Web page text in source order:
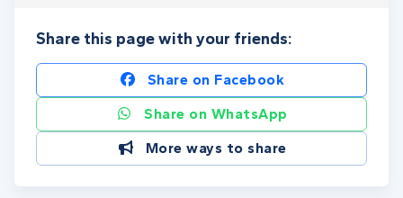
Share this page with your friends:
Share on Facebook
Share on WhatsApp
More ways to share